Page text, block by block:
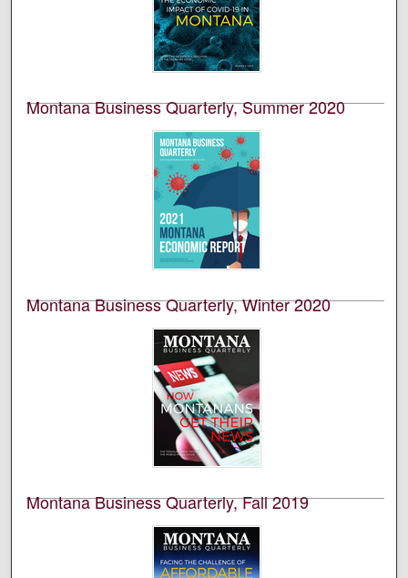
Bureau of Business and Economic Research (BBER) at
the University of Montana’s College of Business. This is
volume 58, number 1.
Montana Business Quarterly, Summer 2020
University of Montana--Missoula. Bureau of Business
and Economic Research
This is an academic publication produced by the
Bureau of Business and Economic Research (BBER) at
the University of Montana’s College of Business. This is
volume 58, number 2.
Montana Business Quarterly, Winter 2020
University of Montana--Missoula. Bureau of Business
and Economic Research
This is an academic publication produced by the
Bureau of Business and Economic Research (BBER) at
the University of Montana’s College of Business. This is
volume 58, number 4.
Montana Business Quarterly, Fall 2019
University of Montana--Missoula. Bureau of Business
and Economic Research